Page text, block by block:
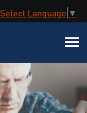
Select Language ▼